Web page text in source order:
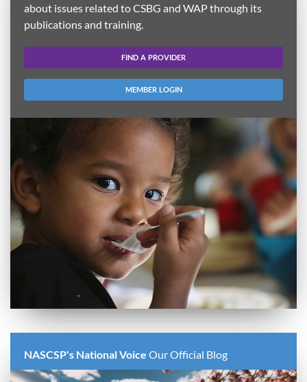
about issues related to CSBG and WAP through its
publications and training.
FIND A PROVIDER
MEMBER LOGIN
NASCSP's National Voice Our Official Blog